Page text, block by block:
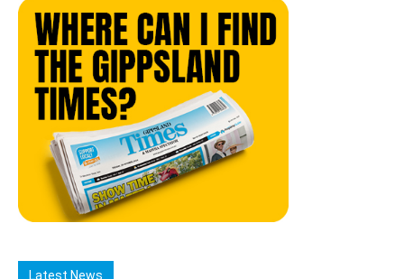
Latest News